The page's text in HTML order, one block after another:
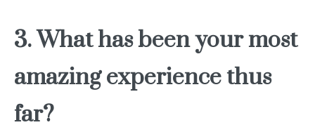
3. What has been your most
amazing experience thus
far?